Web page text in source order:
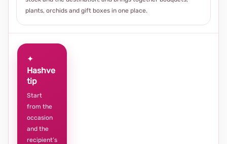
plants, orchids and gift boxes in one place.
✦
Hashve
tip
Start
from the
occasion
and the
recipient’s